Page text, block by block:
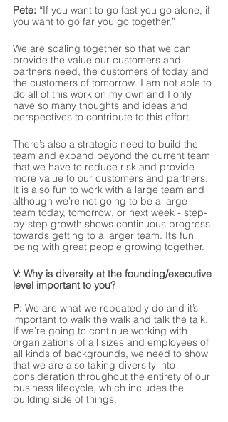
Pete: “If you want to go fast you go alone, if
you want to go far you go together.”
We are scaling together so that we can
provide the value our customers and
partners need, the customers of today and
the customers of tomorrow. I am not able to
do all of this work on my own and I only
have so many thoughts and ideas and
perspectives to contribute to this effort.
There’s also a strategic need to build the
team and expand beyond the current team
that we have to reduce risk and provide
more value to our customers and partners.
It is also fun to work with a large team and
although we’re not going to be a large
team today, tomorrow, or next week - step-
by-step growth shows continuous progress
towards getting to a larger team. It’s fun
being with great people growing together.
V: Why is diversity at the founding/executive
level important to you?
P: We are what we repeatedly do and it’s
important to walk the walk and talk the talk.
If we’re going to continue working with
organizations of all sizes and employees of
all kinds of backgrounds, we need to show
that we are also taking diversity into
consideration throughout the entirety of our
business lifecycle, which includes the
building side of things.